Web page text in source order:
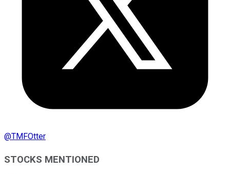
@TMFOtter
STOCKS MENTIONED